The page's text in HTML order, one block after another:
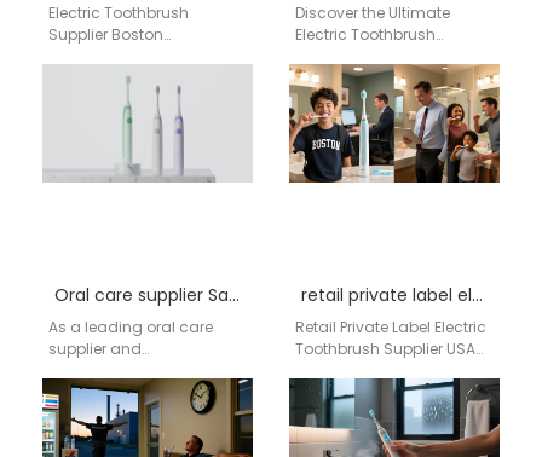
Electric Toothbrush
Supplier Boston
Businesses searching for
an electric toothbrush
supplier in Boston
Discover the Ultimate
Electric Toothbrush
Introducing AiGDoo
(Shenzhen) Technology
Co., Ltd., your go-to source
for…
Oral care supplier San Francisco
As a leading oral care
supplier and
China, AiGDoo (Shenzhen)
Technology Co.,
Ltd. specializes in
retail private label electric toothbrush supplier USA
Retail Private Label Electric
Toothbrush Supplier USA
Toothbrush Supplier USA
for OEM, Wholesale &…